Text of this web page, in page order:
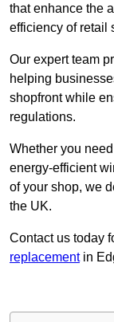
that enhance the
efficiency of retail
Our expert team
helping
shopfront while
regulations.
Whether you
energy-efficient
of your shop, we
the UK.
Contact us today
replacementin